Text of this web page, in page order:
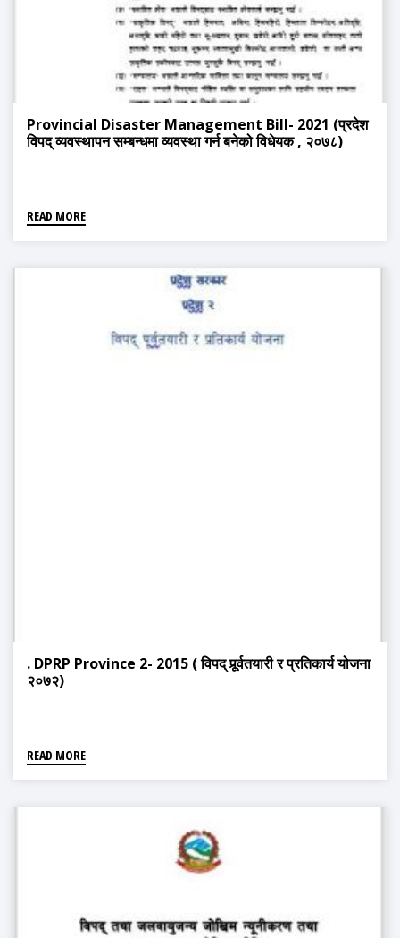
Provincial Disaster Management Bill- 2021 (प्रदेश
विपद् व्यवस्थापन सम्बन्धमा व्यवस्था गर्न बनेको विधेयक , २०७८)
READ MORE
. DPRP Province 2- 2015 ( विपद् पूर्र्वतयारी र प्रतिकार्य योजना
२०७२)
READ MORE